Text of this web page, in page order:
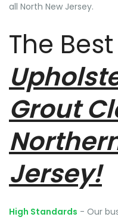
all North New Jersey.
The Best
Grout
Jersey!
High Standards - Our